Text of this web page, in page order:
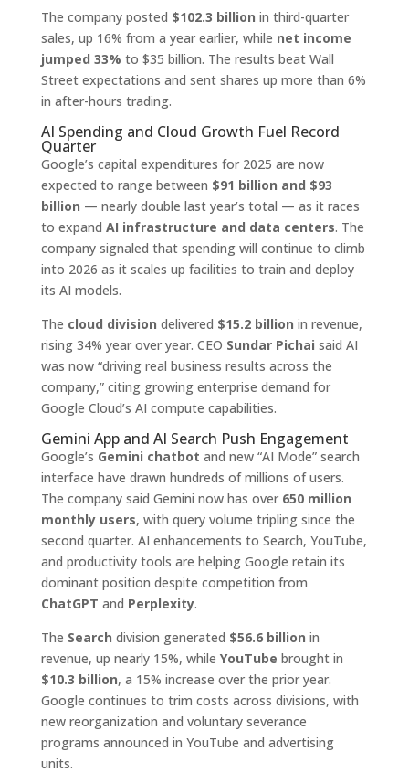
The company posted $102.3 billion in third-quarter
sales, up 16% from a year earlier, while net income
jumped 33% to $35 billion. The results beat Wall
Street expectations and sent shares up more than 6%
in after-hours trading.
AI Spending and Cloud Growth Fuel Record
Quarter
Google’s capital expenditures for 2025 are now
expected to range between $91 billion and $93
billion — nearly double last year’s total — as it races
to expand AI infrastructure and data centers. The
company signaled that spending will continue to climb
into 2026 as it scales up facilities to train and deploy
its AI models.
The cloud division delivered $15.2 billion in revenue,
rising 34% year over year. CEO Sundar Pichai said AI
was now “driving real business results across the
company,” citing growing enterprise demand for
Google Cloud’s AI compute capabilities.
Gemini App and AI Search Push Engagement
Google’s Gemini chatbot and new “AI Mode” search
interface have drawn hundreds of millions of users.
The company said Gemini now has over 650 million
monthly users, with query volume tripling since the
second quarter. AI enhancements to Search, YouTube,
and productivity tools are helping Google retain its
dominant position despite competition from
ChatGPT and Perplexity.
The Search division generated $56.6 billion in
revenue, up nearly 15%, while YouTube brought in
$10.3 billion, a 15% increase over the prior year.
Google continues to trim costs across divisions, with
new reorganization and voluntary severance
programs announced in YouTube and advertising
units.